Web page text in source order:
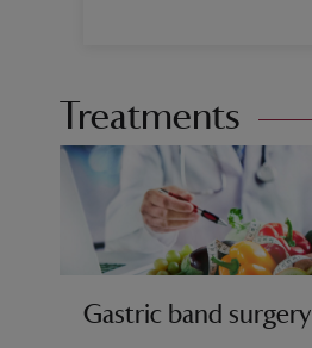
Treatments
Gastric band surgery